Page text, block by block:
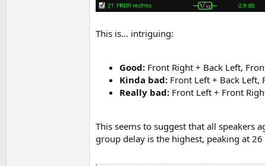
This is… intriguing:
Good: Front Right + Back Left,
Kinda bad: Front Left + Back Left,
Really bad: Front Left + Front
This seems to suggest that all speakers
group delay is the highest, peaking at 26